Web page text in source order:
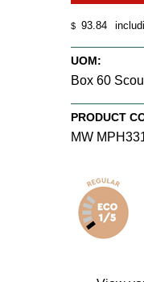
$ 93.84
UOM:
Box 60
PRODUCT
MW